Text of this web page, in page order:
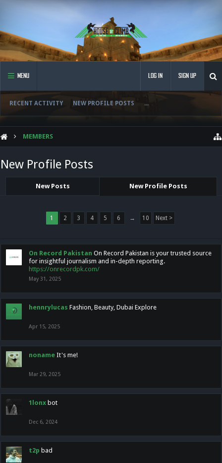
MENU
RECENT ACTIVITY NEW PROFILE POSTS ...
LOG IN SIGN UP
MEMBERS
New Profile Posts
New Posts New Profile Posts
1 2 3 4 5 6 → 10 Next >
On Record Pakistan On Record Pakistan is your trusted source
for insightful journalism and in-depth reporting.
https://onrecordpk.com/
May 31, 2025
hennrylucas Fashion, Beauty, Dubai Explore
Apr 15, 2025
noname It's me!
Mar 29, 2025
1lonx bot
Dec 6, 2024
t2p bad